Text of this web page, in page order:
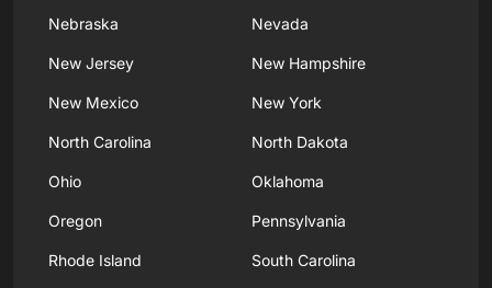
Nebraska Nevada
New Jersey New Hampshire
New Mexico New York
North Carolina North Dakota
Ohio Oklahoma
Oregon Pennsylvania
Rhode Island South Carolina